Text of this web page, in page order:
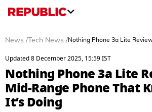
News / Tech News /Nothing Phone 3a Lite
Updated 8 December 2025, 15:59 IST
Nothing Phone 3a Lite
Mid-Range Phone That
It’s Doing